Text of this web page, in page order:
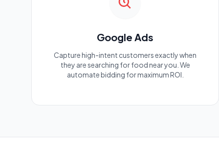
Google Ads
Capture high-intent customers exactly when
they are searching for food near you. We
automate bidding for maximum ROI.